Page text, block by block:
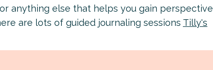
anything else that helps you gain perspective
are lots of guided journaling sessions Tilly's